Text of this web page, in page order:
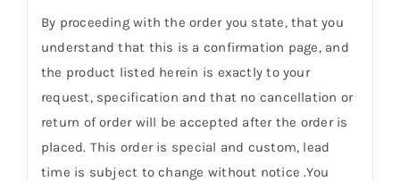
By proceeding with the order you state, that you
understand that this is a confirmation page, and
the product listed herein is exactly to your
request, specification and that no cancellation or
return of order will be accepted after the order is
placed. This order is special and custom, lead
time is subject to change without notice .You